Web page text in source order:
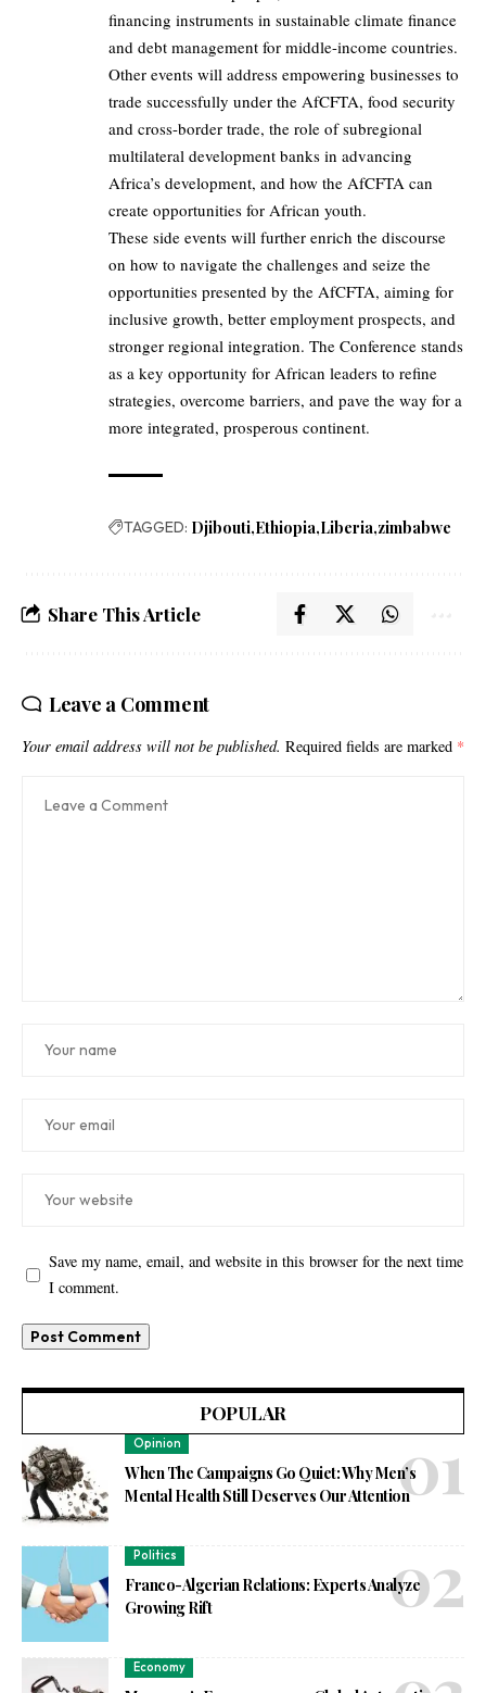
financing instruments in sustainable climate finance
and debt management for middle-income countries.
Other events will address empowering businesses to
trade successfully under the AfCFTA, food security
and cross-border trade, the role of subregional
multilateral development banks in advancing
Africa’s development, and how the AfCFTA can
create opportunities for African youth.
These side events will further enrich the discourse
on how to navigate the challenges and seize the
opportunities presented by the AfCFTA, aiming for
inclusive growth, better employment prospects, and
stronger regional integration. The Conference stands
as a key opportunity for African leaders to refine
strategies, overcome barriers, and pave the way for a
more integrated, prosperous continent.
TAGGED: Djibouti Ethiopia Liberia zimbabwe
Share This Article
Leave a Comment
Your email address will not be published. Required fields are marked *
Save my name, email, and website in this browser for the next time
I comment.
POPULAR
Opinion
When The Campaigns Go Quiet: Why Men’s
Mental Health Still Deserves Our Attention
Politics
Franco-Algerian Relations: Experts Analyze
Growing Rift
Economy